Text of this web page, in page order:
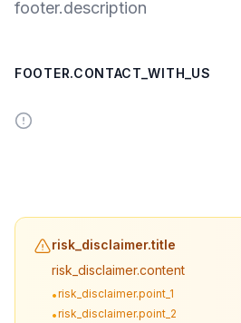
footer.description
FOOTER.CONTACT_WITH_US
risk_disclaimer.title
risk_disclaimer.content
•risk_disclaimer.point_1
•risk_disclaimer.point_2